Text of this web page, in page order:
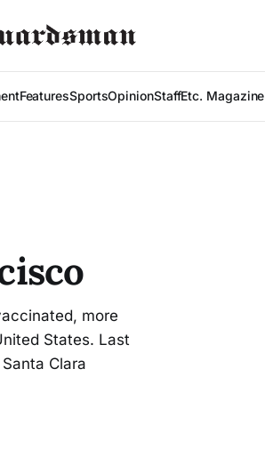
FeaturesSportsOpinionStaffEtc. Magazine
more
States. Last
Clara